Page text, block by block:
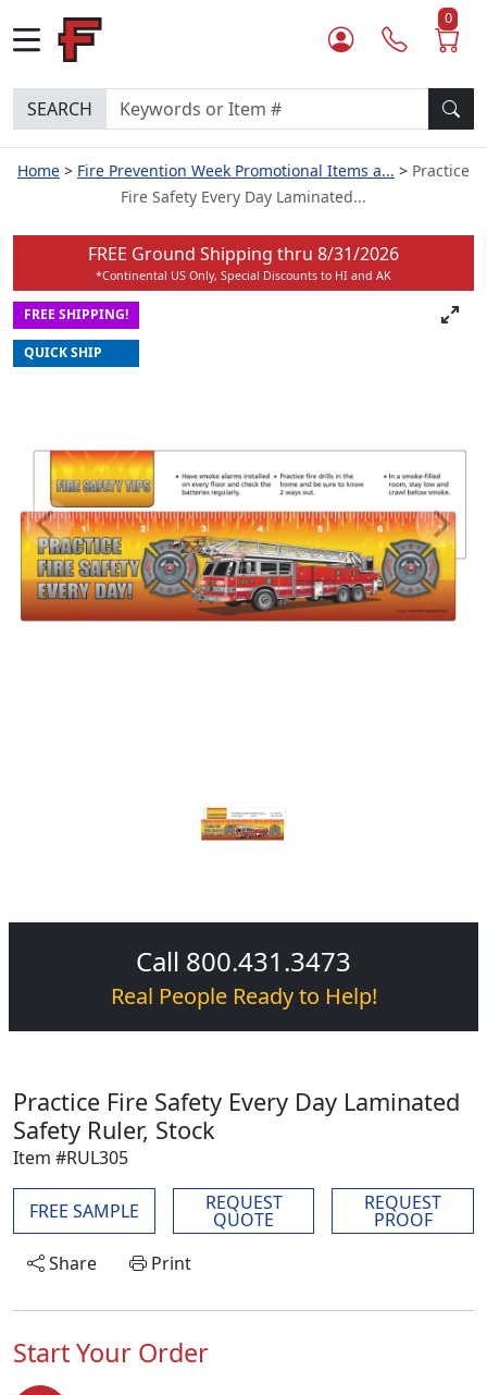
0
SEARCH
Home Fire Prevention Week Promotional Items a...
Practice
Fire Safety Every Day Laminated...
FREE Ground Shipping thru 8/31/2026
*Continental US Only, Special Discounts to HI and AK
FREE SHIPPING!
QUICK SHIP
Call 800.431.3473
Real People Ready to Help!
Practice Fire Safety Every Day Laminated
Safety Ruler, Stock
Item #RUL305
FREE SAMPLE REQUEST
QUOTE
REQUEST
PROOF
Share
Print
Start Your Order